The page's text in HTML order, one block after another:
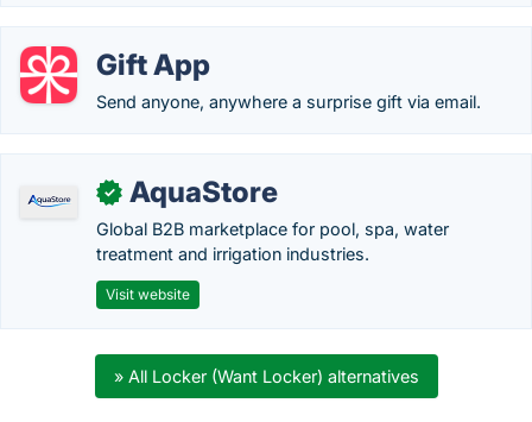
Gift App
Send anyone, anywhere a surprise gift via email.
✓ AquaStore
Global B2B marketplace for pool, spa, water
treatment and irrigation industries.
Visit website
» All Locker (Want Locker) alternatives